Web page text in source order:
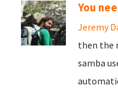
You
Jeremy
then the
samba